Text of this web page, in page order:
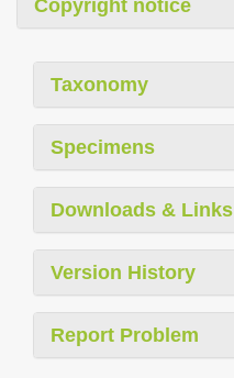
Copyright notice
Taxonomy
Specimens
Downloads & Links
Version History
Report Problem